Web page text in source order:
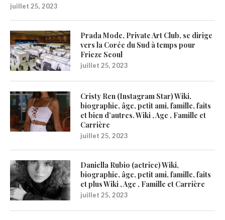
juillet 25, 2023
Prada Mode, Private Art Club, se dirige
vers la Corée du Sud à temps pour
Frieze Seoul
juillet 25, 2023
Cristy Ren (Instagram Star) Wiki,
biographie, âge, petit ami, famille, faits
et bien d’autres. Wiki , Age , Famille et
Carrière
juillet 25, 2023
Daniella Rubio (actrice) Wiki,
biographie, âge, petit ami, famille, faits
et plus Wiki , Age , Famille et Carrière
juillet 25, 2023